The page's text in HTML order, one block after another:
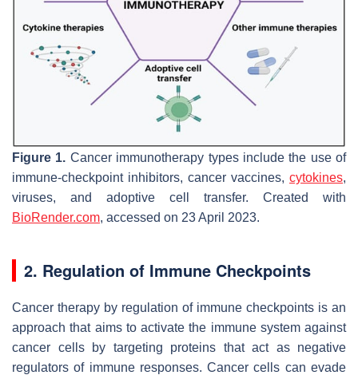
Figure 1. Cancer immunotherapy types include the use of
immune-checkpoint inhibitors, cancer vaccines, cytokines,
viruses, and adoptive cell transfer. Created with
BioRender.com, accessed on 23 April 2023.
2. Regulation of Immune Checkpoints
Cancer therapy by regulation of immune checkpoints is an
approach that aims to activate the immune system against
cancer cells by targeting proteins that act as negative
regulators of immune responses. Cancer cells can evade